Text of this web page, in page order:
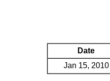
Date
Jan 15, 2010